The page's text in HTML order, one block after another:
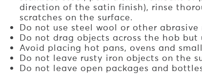
direction of the satin finish), rinse
scratches on the surface.
Do not use steel wool or other
Do not drag objects across the hob
Avoid placing hot pans, ovens and
Do not leave rusty iron objects on the
Do not leave open packages and